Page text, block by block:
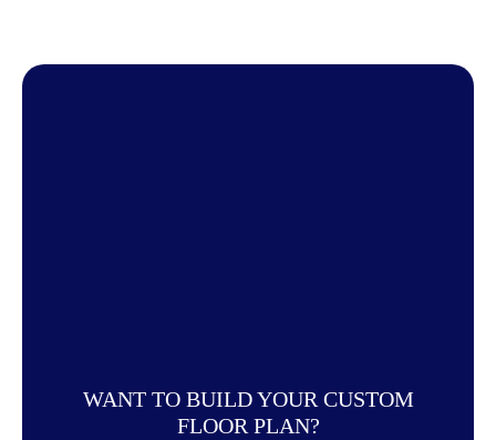
WANT TO BUILD YOUR CUSTOM
FLOOR PLAN?